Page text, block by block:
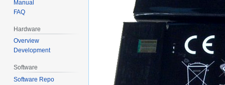
Manual
FAQ
Hardware
Overview
Development
Software
Software Repo